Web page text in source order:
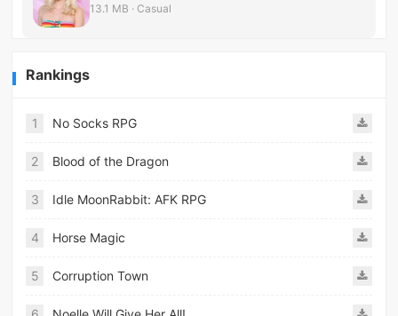
13.1 MB · Casual
Rankings
1 No Socks RPG
2 Blood of the Dragon
3 Idle MoonRabbit: AFK RPG
4 Horse Magic
5 Corruption Town